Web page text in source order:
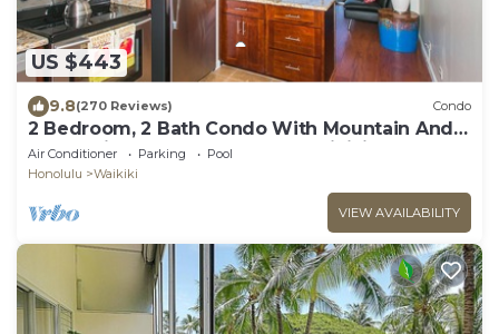
US $443
9.8(270 Reviews) Condo
2 Bedroom, 2 Bath Condo With Mountain And
Water Views In The Heart Of Waikiki
Air Conditioner Parking
Pool
Honolulu
Waikiki
VIEW AVAILABILITY